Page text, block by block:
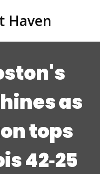
Haven
as
tops
42‑25